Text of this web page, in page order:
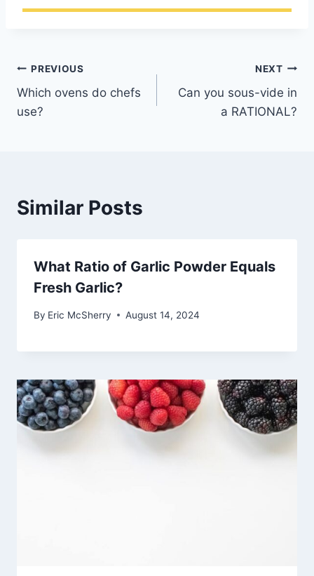
Post
navigation
PREVIOUS
Which ovens do chefs
use?
NEXT
Can you sous-vide in
a RATIONAL?
Similar Posts
What Ratio of Garlic Powder Equals
Fresh Garlic?
By Eric McSherry August 14, 2024